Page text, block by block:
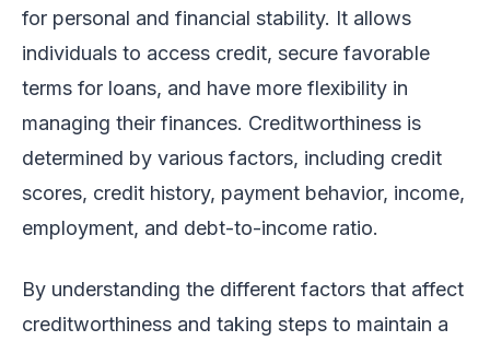
for personal and financial stability. It allows
individuals to access credit, secure favorable
terms for loans, and have more flexibility in
managing their finances. Creditworthiness is
determined by various factors, including credit
scores, credit history, payment behavior, income,
employment, and debt-to-income ratio.
By understanding the different factors that affect
creditworthiness and taking steps to maintain a